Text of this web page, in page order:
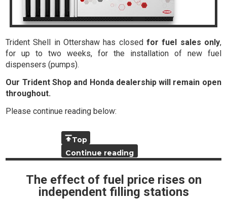
Trident Shell in Ottershaw has closed for fuel sales only,
for up to two weeks, for the installation of new fuel
dispensers (pumps).
Our Trident Shop and Honda dealership will remain open
throughout.
Please continue reading below:
Top
Continue reading
The effect of fuel price rises on
independent filling stations